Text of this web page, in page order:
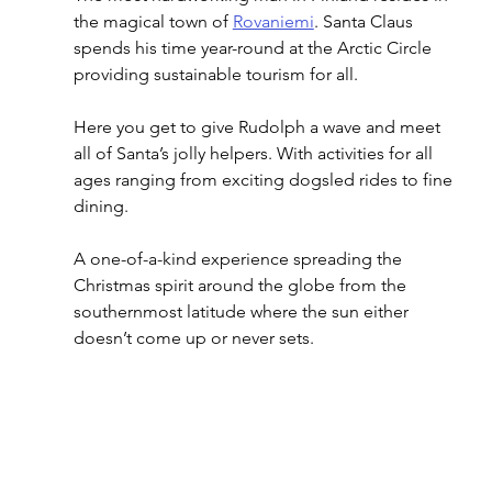
the magical town of Rovaniemi. Santa Claus
spends his time year-round at the Arctic Circle
providing sustainable tourism for all.
Here you get to give Rudolph a wave and meet
all of Santa’s jolly helpers. With activities for all
ages ranging from exciting dogsled rides to fine
dining.
A one-of-a-kind experience spreading the
Christmas spirit around the globe from the
southernmost latitude where the sun either
doesn’t come up or never sets.